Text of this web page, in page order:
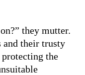
they mutter.
and their trusty
the